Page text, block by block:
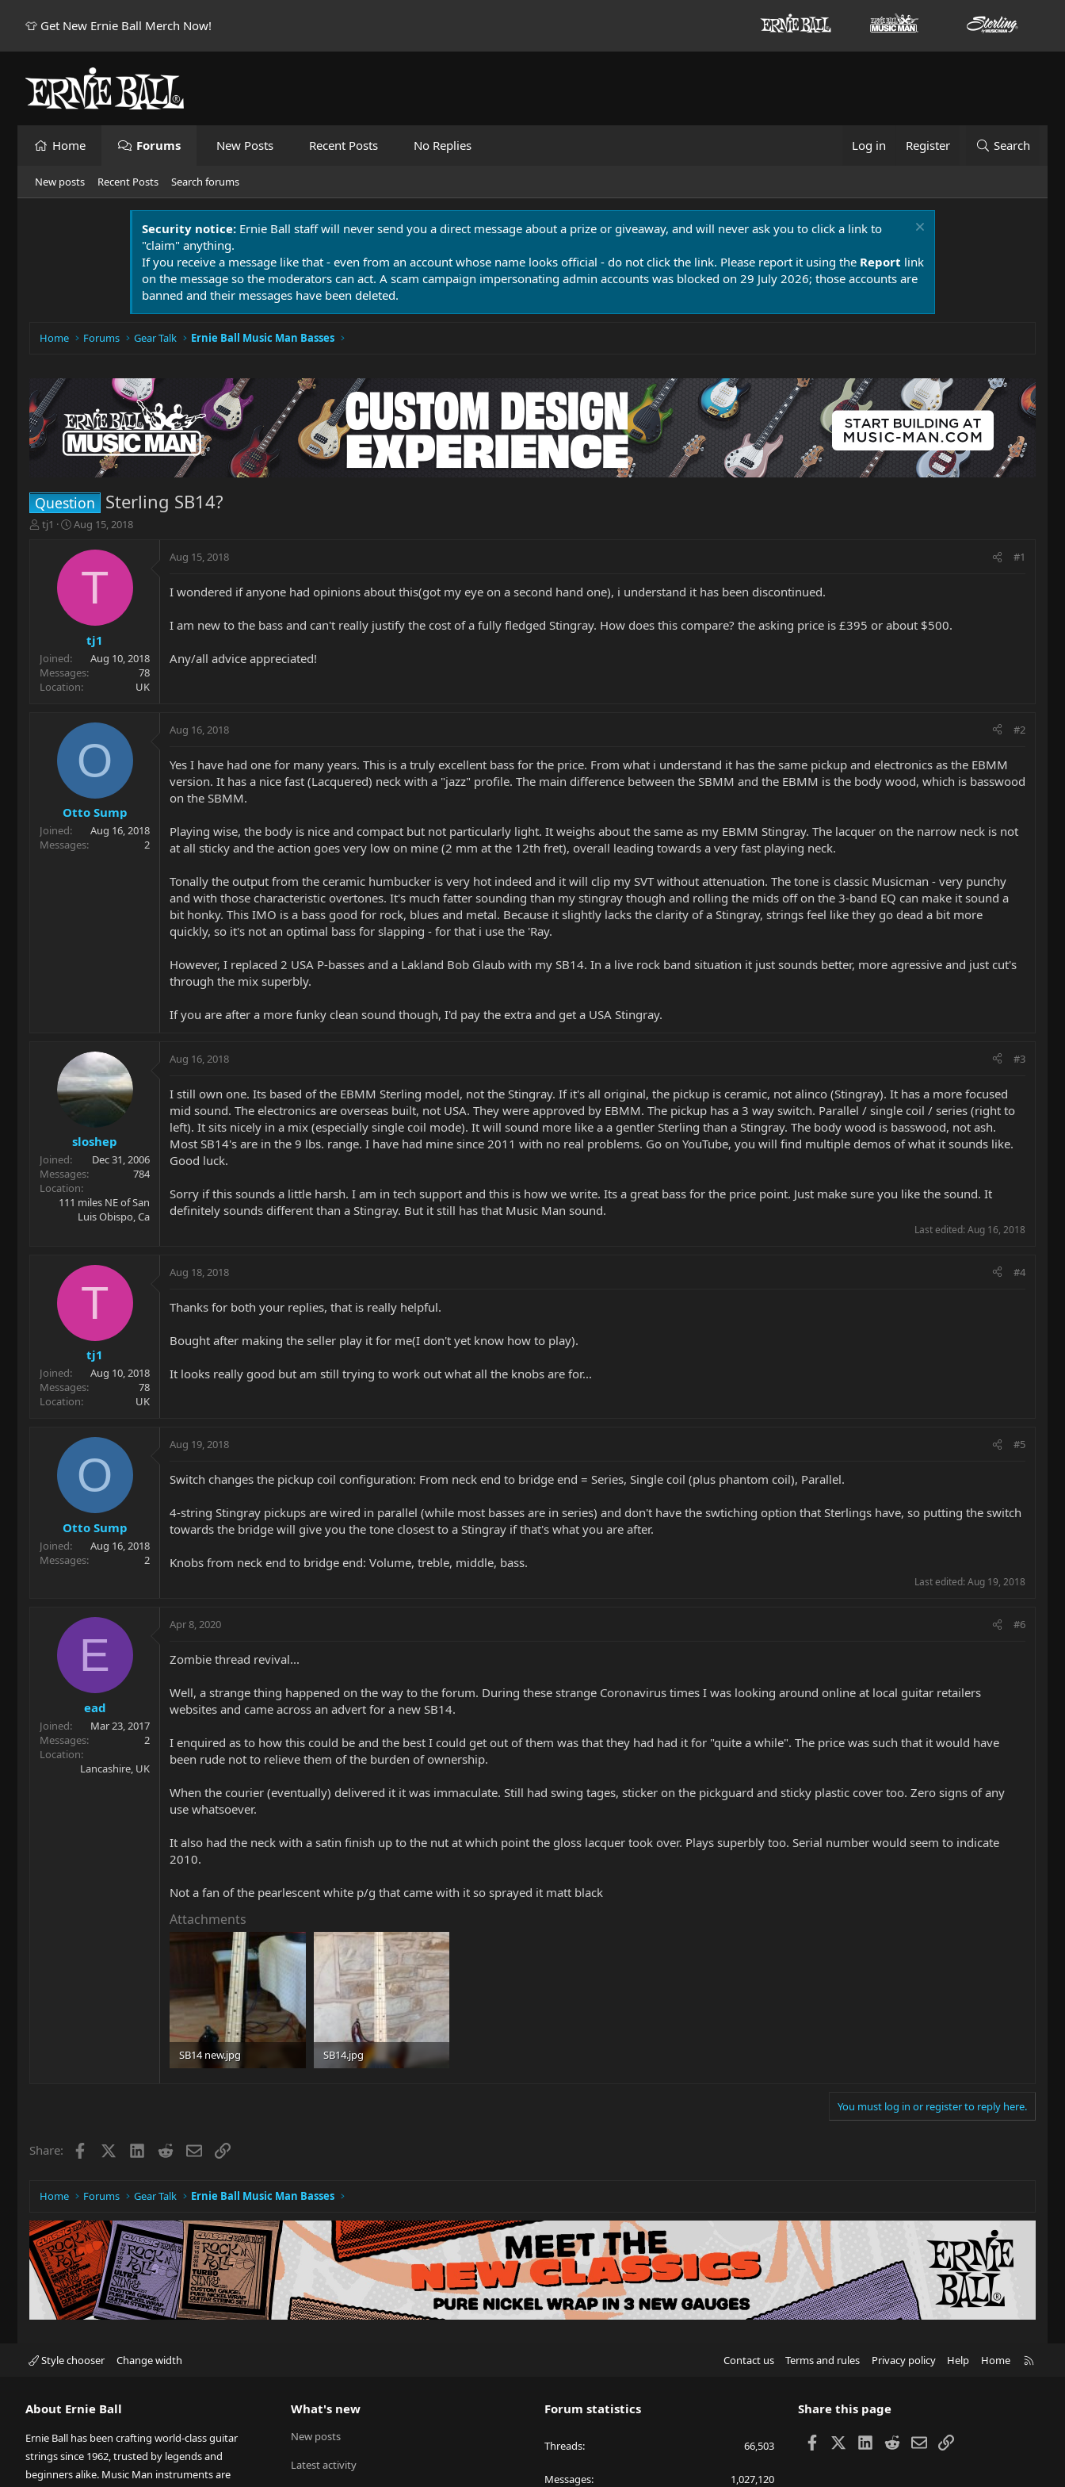
👕 Get New Ernie Ball Merch Now!
Home Forums New Posts Recent Posts No Replies Log in Register Search
New posts Recent Posts Search forums
Security notice: Ernie Ball staff will never send you a direct message about a prize or giveaway, and will never ask you to click a link to
"claim" anything.
If you receive a message like that - even from an account whose name looks official - do not click the link. Please report it using the Report link
on the message so the moderators can act. A scam campaign impersonating admin accounts was blocked on 29 July 2026; those accounts are
banned and their messages have been deleted.
Home Forums Gear Talk Ernie Ball Music Man Basses
Question Sterling SB14?
T
r
t
e
r
tj1
S
a
t
Aug 15, 2018
T
tj1
Joined
Aug 10, 2018
Messages
78
Location
UK
Aug 15, 2018 #1
I wondered if anyone had opinions about this(got my eye on a second hand one), i understand it has been discontinued.
I am new to the bass and can't really justify the cost of a fully fledged Stingray. How does this compare? the asking price is £395 or about $500.
Any/all advice appreciated!
O
Otto Sump
Joined
Aug 16, 2018
Messages
2
Aug 16, 2018 #2
Yes I have had one for many years. This is a truly excellent bass for the price. From what i understand it has the same pickup and electronics as the EBMM
version. It has a nice fast (Lacquered) neck with a "jazz" profile. The main difference between the SBMM and the EBMM is the body wood, which is basswood
on the SBMM.
Playing wise, the body is nice and compact but not particularly light. It weighs about the same as my EBMM Stingray. The lacquer on the narrow neck is not
at all sticky and the action goes very low on mine (2 mm at the 12th fret), overall leading towards a very fast playing neck.
Tonally the output from the ceramic humbucker is very hot indeed and it will clip my SVT without attenuation. The tone is classic Musicman - very punchy
and with those characteristic overtones. It's much fatter sounding than my stingray though and rolling the mids off on the 3-band EQ can make it sound a
bit honky. This IMO is a bass good for rock, blues and metal. Because it slightly lacks the clarity of a Stingray, strings feel like they go dead a bit more
quickly, so it's not an optimal bass for slapping - for that i use the 'Ray.
However, I replaced 2 USA P-basses and a Lakland Bob Glaub with my SB14. In a live rock band situation it just sounds better, more agressive and just cut's
through the mix superbly.
If you are after a more funky clean sound though, I'd pay the extra and get a USA Stingray.
sloshep
Joined
Dec 31, 2006
Messages
784
Location
111 miles NE of San
Luis Obispo, Ca
Aug 16, 2018 #3
I still own one. Its based of the EBMM Sterling model, not the Stingray. If it's all original, the pickup is ceramic, not alinco (Stingray). It has a more focused
mid sound. The electronics are overseas built, not USA. They were approved by EBMM. The pickup has a 3 way switch. Parallel / single coil / series (right to
left). It sits nicely in a mix (especially single coil mode). It will sound more like a a gentler Sterling than a Stingray. The body wood is basswood, not ash.
Most SB14's are in the 9 lbs. range. I have had mine since 2011 with no real problems. Go on YouTube, you will find multiple demos of what it sounds like.
Good luck.
Sorry if this sounds a little harsh. I am in tech support and this is how we write. Its a great bass for the price point. Just make sure you like the sound. It
definitely sounds different than a Stingray. But it still has that Music Man sound.
Last edited: Aug 16, 2018
T
tj1
Joined
Aug 10, 2018
Messages
78
Location
UK
Aug 18, 2018 #4
Thanks for both your replies, that is really helpful.
Bought after making the seller play it for me(I don't yet know how to play).
It looks really good but am still trying to work out what all the knobs are for...
O
Otto Sump
Joined
Aug 16, 2018
Messages
2
Aug 19, 2018 #5
Switch changes the pickup coil configuration: From neck end to bridge end = Series, Single coil (plus phantom coil), Parallel.
4-string Stingray pickups are wired in parallel (while most basses are in series) and don't have the swtiching option that Sterlings have, so putting the switch
towards the bridge will give you the tone closest to a Stingray if that's what you are after.
Knobs from neck end to bridge end: Volume, treble, middle, bass.
Last edited: Aug 19, 2018
E
ead
Joined
Mar 23, 2017
Messages
2
Location
Lancashire, UK
Apr 8, 2020 #6
Zombie thread revival...
Well, a strange thing happened on the way to the forum. During these strange Coronavirus times I was looking around online at local guitar retailers
websites and came across an advert for a new SB14.
I enquired as to how this could be and the best I could get out of them was that they had had it for "quite a while". The price was such that it would have
been rude not to relieve them of the burden of ownership.
When the courier (eventually) delivered it it was immaculate. Still had swing tages, sticker on the pickguard and sticky plastic cover too. Zero signs of any
use whatsoever.
It also had the neck with a satin finish up to the nut at which point the gloss lacquer took over. Plays superbly too. Serial number would seem to indicate
2010.
Not a fan of the pearlescent white p/g that came with it so sprayed it matt black
Attachments
SB14 new.jpg
SB14.jpg
You must log in or register to reply here.
Share: Facebook LinkedIn
RedditEmailLink
Home Forums Gear Talk Ernie Ball Music Man Basses
Style chooser Change width Contact us Terms and rules Privacy policy Help Home
About Ernie Ball
Ernie Ball has been crafting world-class guitar
strings since 1962, trusted by legends and
beginners alike. Music Man instruments are
What's new
New posts
Latest activity
Forum statistics
Threads 66,503
Messages 1,027,120
Share this page
Facebook LinkedIn
RedditEmailLink